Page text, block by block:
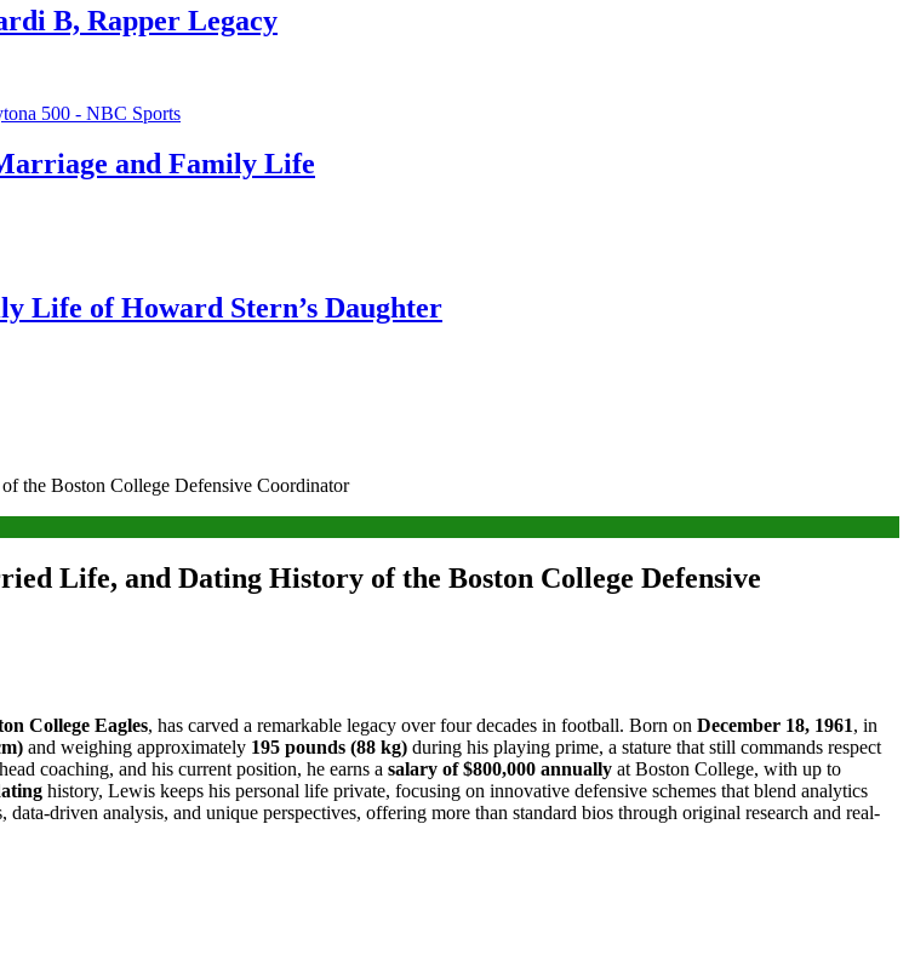
B, Rapper Legacy
and Family Life
Life of Howard Stern’s Daughter
the Boston College Defensive Coordinator
Life, and Dating History of the Boston College Defensive
College Eagles, has carved a remarkable legacy over four decades in football. Born on December 18, 1961, in
and weighing approximately 195 pounds (88 kg) during his playing prime, a stature that still commands respect
coaching, and his current position, he earns a salary of $800,000 annually at Boston College, with up to
history, Lewis keeps his personal life private, focusing on innovative defensive schemes that blend analytics
driven analysis, and unique perspectives, offering more than standard bios through original research and real-